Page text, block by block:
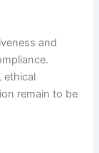
and
ethical
remain to be